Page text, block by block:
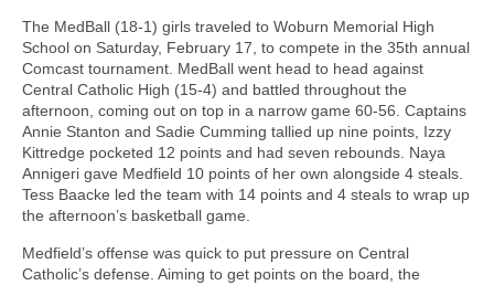
The MedBall (18-1) girls traveled to Woburn Memorial High
School on Saturday, February 17, to compete in the 35th annual
Comcast tournament. MedBall went head to head against
Central Catholic High (15-4) and battled throughout the
afternoon, coming out on top in a narrow game 60-56. Captains
Annie Stanton and Sadie Cumming tallied up nine points, Izzy
Kittredge pocketed 12 points and had seven rebounds. Naya
Annigeri gave Medfield 10 points of her own alongside 4 steals.
Tess Baacke led the team with 14 points and 4 steals to wrap up
the afternoon’s basketball game.
Medfield’s offense was quick to put pressure on Central
Catholic’s defense. Aiming to get points on the board, the